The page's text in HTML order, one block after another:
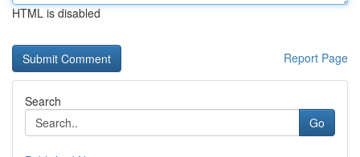
HTML is disabled
Report Page
Search
Go